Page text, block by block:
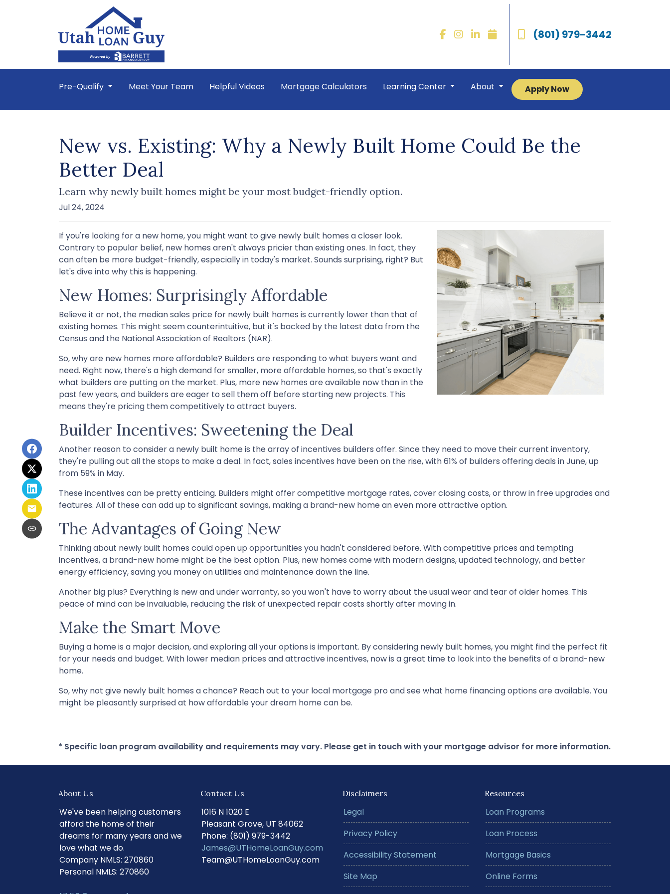
(801) 979-3442
Pre-Qualify Meet Your Team Helpful Videos Mortgage Calculators Learning Center About Apply Now
New vs. Existing: Why a Newly Built Home Could Be the
Better Deal
Learn why newly built homes might be your most budget-friendly option.
Jul 24, 2024
If you're looking for a new home, you might want to give newly built homes a closer look.
Contrary to popular belief, new homes aren't always pricier than existing ones. In fact, they
can often be more budget-friendly, especially in today's market. Sounds surprising, right? But
let's dive into why this is happening.
New Homes: Surprisingly Affordable
Believe it or not, the median sales price for newly built homes is currently lower than that of
existing homes. This might seem counterintuitive, but it's backed by the latest data from the
Census and the National Association of Realtors (NAR).
So, why are new homes more affordable? Builders are responding to what buyers want and
need. Right now, there's a high demand for smaller, more affordable homes, so that's exactly
what builders are putting on the market. Plus, more new homes are available now than in the
past few years, and builders are eager to sell them off before starting new projects. This
means they're pricing them competitively to attract buyers.
Builder Incentives: Sweetening the Deal
Another reason to consider a newly built home is the array of incentives builders offer. Since they need to move their current inventory,
they're pulling out all the stops to make a deal. In fact, sales incentives have been on the rise, with 61% of builders offering deals in June, up
from 59% in May.
These incentives can be pretty enticing. Builders might offer competitive mortgage rates, cover closing costs, or throw in free upgrades and
features. All of these can add up to significant savings, making a brand-new home an even more attractive option.
The Advantages of Going New
Thinking about newly built homes could open up opportunities you hadn't considered before. With competitive prices and tempting
incentives, a brand-new home might be the best option. Plus, new homes come with modern designs, updated technology, and better
energy efficiency, saving you money on utilities and maintenance down the line.
Another big plus? Everything is new and under warranty, so you won't have to worry about the usual wear and tear of older homes. This
peace of mind can be invaluable, reducing the risk of unexpected repair costs shortly after moving in.
Make the Smart Move
Buying a home is a major decision, and exploring all your options is important. By considering newly built homes, you might find the perfect fit
for your needs and budget. With lower median prices and attractive incentives, now is a great time to look into the benefits of a brand-new
home.
So, why not give newly built homes a chance? Reach out to your local mortgage pro and see what home financing options are available. You
might be pleasantly surprised at how affordable your dream home can be.
* Specific loan program availability and requirements may vary. Please get in touch with your mortgage advisor for more information.
About Us
We've been helping customers
afford the home of their
dreams for many years and we
love what we do.
Company NMLS: 270860
Personal NMLS: 270860
Contact Us
1016 N 1020 E
Pleasant Grove, UT 84062
Phone: (801) 979-3442
James@UTHomeLoanGuy.com
Team@UTHomeLoanGuy.com
Disclaimers
Legal
Privacy Policy
Accessibility Statement
Site Map
Resources
Loan Programs
Loan Process
Mortgage Basics
Online Forms